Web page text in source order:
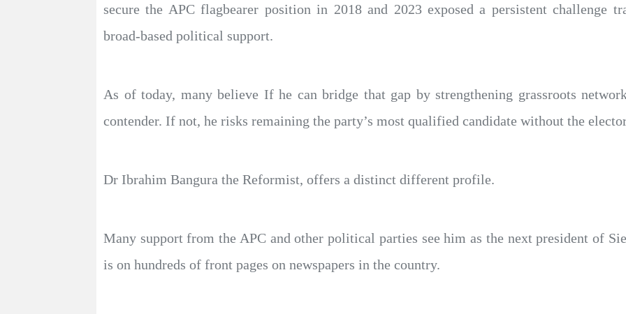
secure the APC flagbearer position in 2018 and 2023 exposed a persistent challenge
broad-based political support.
As of today, many believe If he can bridge that gap by strengthening grassroots
contender. If not, he risks remaining the party’s most qualified candidate without the
Dr Ibrahim Bangura the Reformist, offers a distinct different profile.
Many support from the APC and other political parties see him as the next president of
is on hundreds of front pages on newspapers in the country.